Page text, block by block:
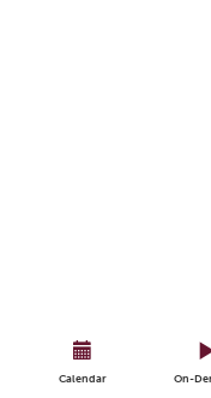
Calendar On-